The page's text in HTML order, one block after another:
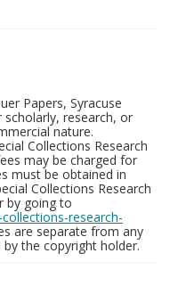
Papers, Syracuse
research, or
nature.
Collections Research
may be charged for
must be obtained in
Collections Research
by going to
research-
are separate from any
the copyright holder.